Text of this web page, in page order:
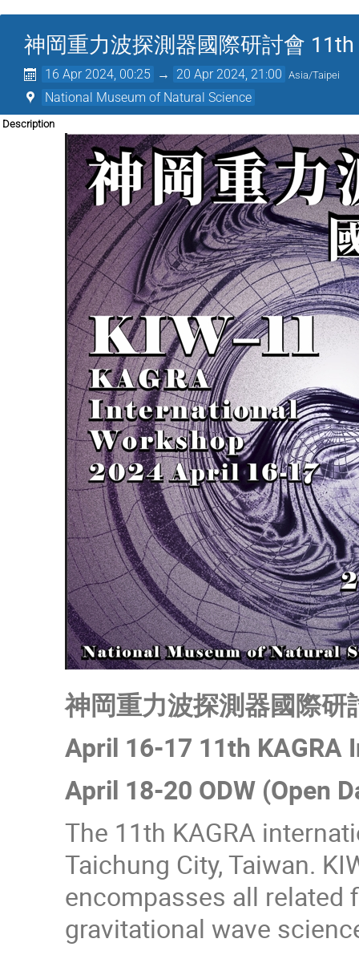
神岡重力波探測器國際研討會
16 Apr 2024, 00:25 → 20 Apr 2024, 21:00 Asia/Taipei
National Museum of Natural Science
Description
神岡重力波探測器國際研
April 16-17 11th
April 18-20 ODW (Open
The 11th KAGRA
Taichung City, Taiwan.
encompasses all related
gravitational wave